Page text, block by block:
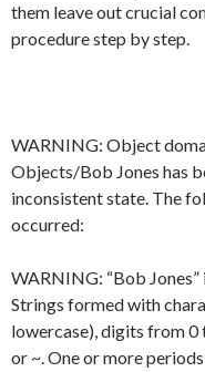
them leave out crucial
procedure step by step.
WARNING: Object
Objects/Bob Jones has
inconsistent state. The
occurred:
WARNING: “Bob
Strings formed with
lowercase), digits from 0 to
or ~. One or more